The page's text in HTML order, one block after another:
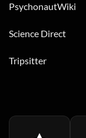
PsychonautWiki
Science Direct
Tripsitter